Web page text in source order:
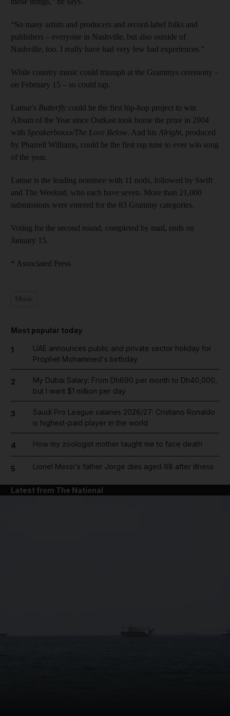
“So many artists and producers and record-label folks and
publishers – everyone in Nashville, but also outside of
Nashville, too. I really have had very few bad experiences.”
While country music could triumph at the Grammys ceremony –
on February 15 – so could rap.
Lamar's Butterfly could be the first hip-hop project to win
Album of the Year since Outkast took home the prize in 2004
with Speakerboxxx/The Love Below. And his Alright, produced
by Pharrell Williams, could be the first rap tune to ever win song
of the year.
Lamar is the leading nominee with 11 nods, followed by Swift
and The Weeknd, who each have seven. More than 21,000
submissions were entered for the 83 Grammy categories.
Voting for the second round, completed by mail, ends on
January 15.
* Associated Press
Most popular today
1
UAE announces public and private sector holiday for
Prophet Mohammed's birthday
2
My Dubai Salary: From Dh690 per month to Dh40,000,
but I want $1 million per day
3
Saudi Pro League salaries 2026/27: Cristiano Ronaldo
is highest-paid player in the world
4 How my zoologist mother taught me to face death
5 Lionel Messi's father Jorge dies aged 68 after illness
Latest from The National